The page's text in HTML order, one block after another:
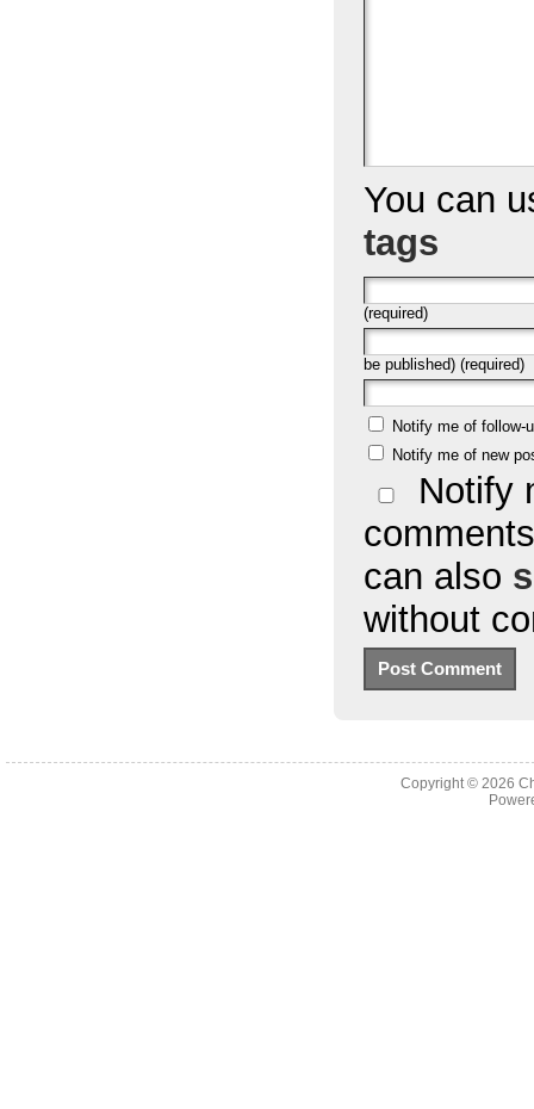
You can
tags
(required)
be published) (required)
Notify me of follow-
Notify me of new
Notify
can also
without
Copyright © 2026